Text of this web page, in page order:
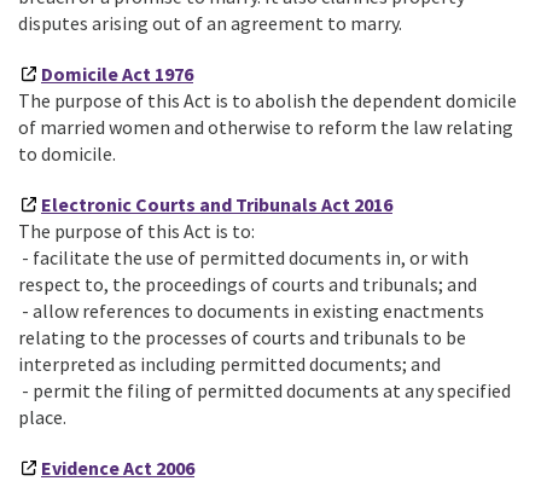
disputes arising out of an agreement to marry.
Domicile Act 1976
The purpose of this Act is to abolish the dependent domicile
of married women and otherwise to reform the law relating
to domicile.
Electronic Courts and Tribunals Act 2016
The purpose of this Act is to:
- facilitate the use of permitted documents in, or with
respect to, the proceedings of courts and tribunals; and
- allow references to documents in existing enactments
relating to the processes of courts and tribunals to be
interpreted as including permitted documents; and
- permit the filing of permitted documents at any specified
place.
Evidence Act 2006